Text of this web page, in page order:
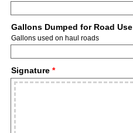
Gallons Dumped for Road Use
Gallons used on haul roads
Signature *